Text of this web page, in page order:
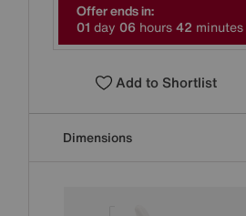
Offer ends in:
01 day 06 hours42 minutes
Add to Shortlist
Dimensions